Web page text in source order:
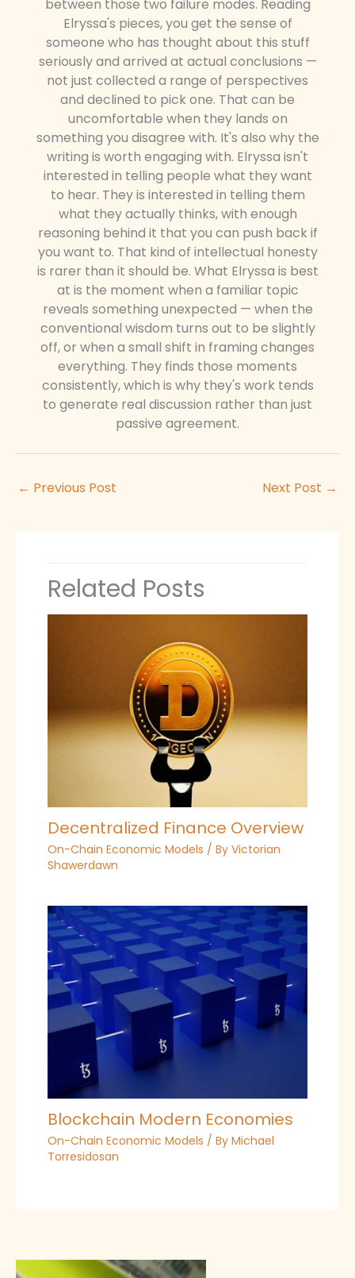
between those two failure modes. Reading
Elryssa's pieces, you get the sense of
someone who has thought about this stuff
seriously and arrived at actual conclusions —
not just collected a range of perspectives
and declined to pick one. That can be
uncomfortable when they lands on
something you disagree with. It's also why the
writing is worth engaging with. Elryssa isn't
interested in telling people what they want
to hear. They is interested in telling them
what they actually thinks, with enough
reasoning behind it that you can push back if
you want to. That kind of intellectual honesty
is rarer than it should be. What Elryssa is best
at is the moment when a familiar topic
reveals something unexpected — when the
conventional wisdom turns out to be slightly
off, or when a small shift in framing changes
everything. They finds those moments
consistently, which is why they's work tends
to generate real discussion rather than just
passive agreement.
← Previous Post Next Post →
Related Posts
Decentralized Finance Overview
On-Chain Economic Models / By Victorian
Shawerdawn
Blockchain Modern Economies
On-Chain Economic Models / By Michael
Torresidosan